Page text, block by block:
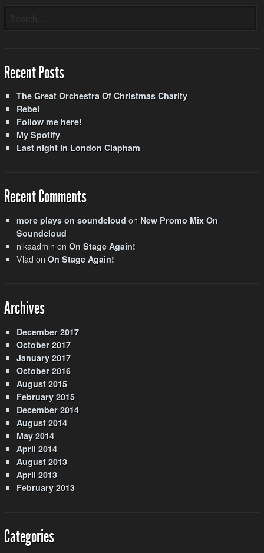
Recent Posts
The Great Orchestra Of Christmas Charity
Rebel
Follow me here!
My Spotify
Last night in London Clapham
Recent Comments
more plays on soundcloud on New Promo Mix On
Soundcloud
nikaadminonOn Stage Again!
VladonOn Stage Again!
Archives
December 2017
October 2017
January 2017
October 2016
August 2015
February 2015
December 2014
August 2014
May 2014
April 2014
August 2013
April 2013
February 2013
Categories